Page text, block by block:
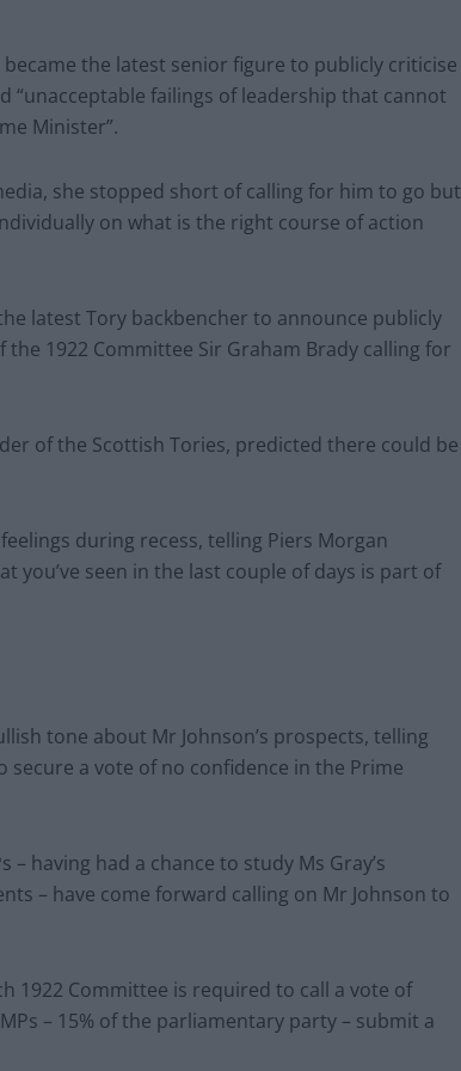
the latest senior figure to publicly criticise
“unacceptable failings of leadership that cannot
Minister”.
she stopped short of calling for him to go but
on what is the right course of action
latest Tory backbencher to announce publicly
1922 Committee Sir Graham Brady calling for
of the Scottish Tories, predicted there could be
during recess, telling Piers Morgan
you’ve seen in the last couple of days is part of
tone about Mr Johnson’s prospects, telling
secure a vote of no confidence in the Prime
having had a chance to study Ms Gray’s
– have come forward calling on Mr Johnson to
1922 Committee is required to call a vote of
– 15% of the parliamentary party – submit a